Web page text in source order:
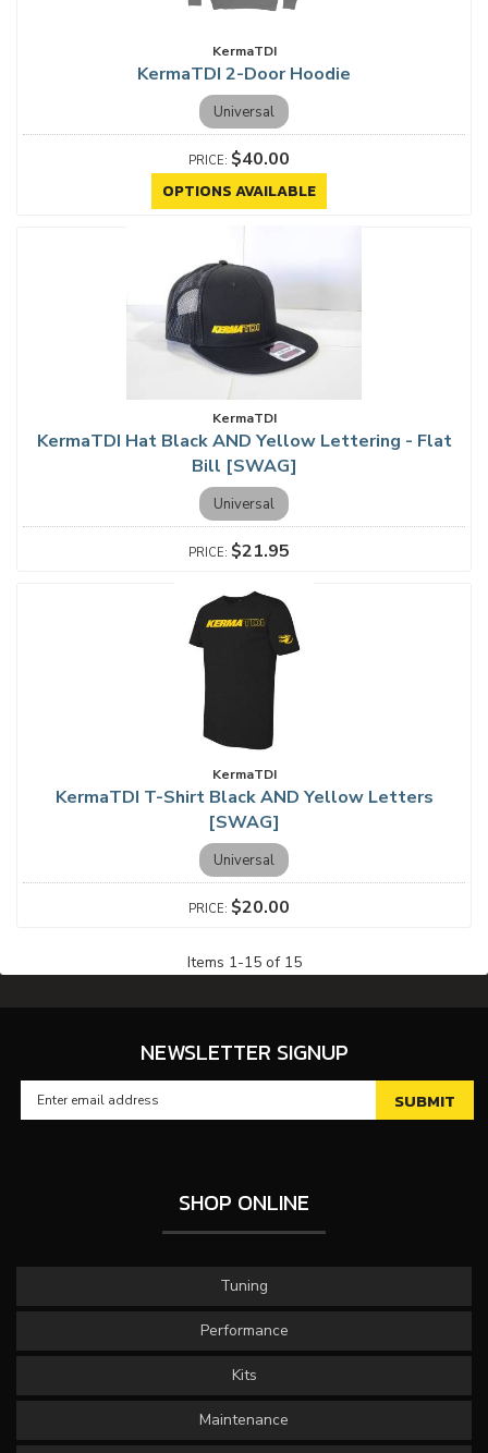
KermaTDI
KermaTDI 2-Door Hoodie
Universal
$40.00
OPTIONS AVAILABLE
KermaTDI
KermaTDI Hat Black AND Yellow Lettering - Flat
Bill [SWAG]
Universal
$21.95
KermaTDI
KermaTDI T-Shirt Black AND Yellow Letters
[SWAG]
Universal
$20.00
Items 1-15of 15
NEWSLETTER SIGNUP
SHOP ONLINE
Tuning
Performance
Kits
Maintenance